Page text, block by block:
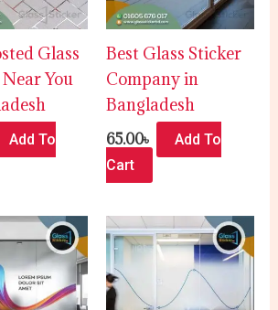
Glass
You
Add To
Best Glass Sticker
Company in
Bangladesh
65.00৳
Add To
Cart